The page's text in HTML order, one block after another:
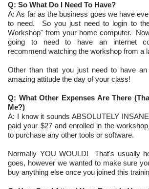
Q: So What Do I Need To Have?
A: As far as the business goes we have
to need. So you just need to login to
Workshop" from your home computer.
going to need to have an internet
recommend watching the workshop from a
Other than that you just need to have
amazing attitude the day of your class!
Q: What Other Expenses Are There
Me?)
A: I know it sounds ABSOLUTELY
paid your $27 and enrolled in the
to purchase any other tools or software.
Normally YOU WOULD! That's usually
goes, however we wanted to make sure
buy anything else once you joined this